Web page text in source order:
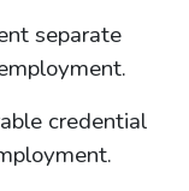
separate
credential